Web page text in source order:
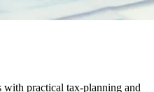
practical tax-planning and